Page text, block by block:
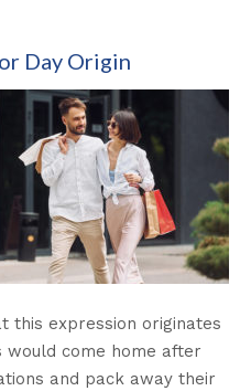
Day Origin
this expression originates
come home after
and pack away their